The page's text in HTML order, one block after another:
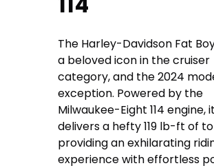
The Harley-Davidson Fat Boy
a beloved icon in the cruiser
category, and the 2024
exception. Powered by the
Milwaukee-Eight 114 engine, it
delivers a hefty 119 lb-ft of
providing an exhilarating
experience with effortless